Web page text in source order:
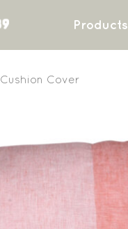
Products
Cushion Cover